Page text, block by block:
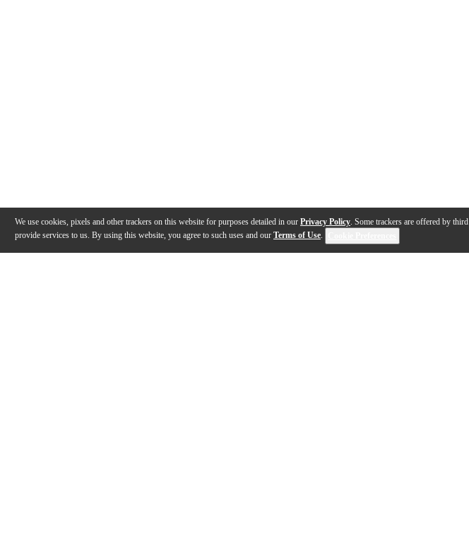
We use cookies, pixels and other trackers on this website for purposes detailed in our Privacy Policy. Some trackers are offered by
provide services to us. By using this website, you agree to such uses and our Terms of Use.